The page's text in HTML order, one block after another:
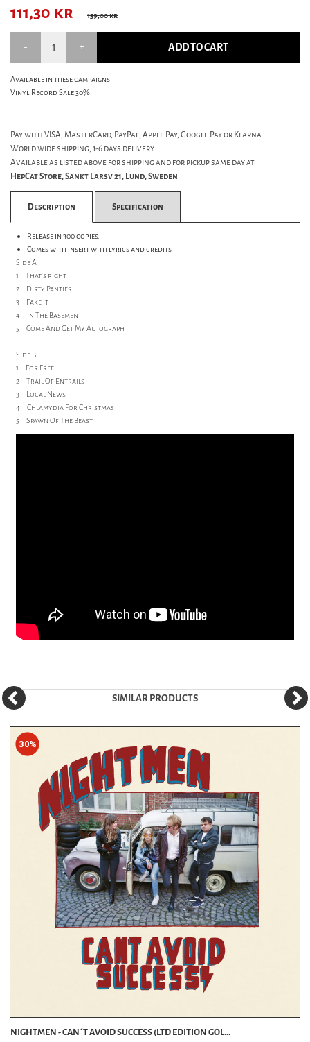
111,30 kr 159,00 kr
ADD TO CART
Available in these campaigns
Vinyl Record Sale 30%
Pay with VISA, MasterCard, PayPal, Apple Pay, Google Pay or Klarna.
World wide shipping, 1-6 days delivery.
Available as listed above for shipping and for pickup same day at:
HepCat Store, Sankt Larsv 21, Lund, Sweden
Description Specification
Release in 300 copies.
Comes with insert with lyrics and credits.
Side A
1 That's right
2 Dirty Panties
3 Fake It
4 In The Basement
5 Come And Get My Autograph
Side B
1 For Free
2 Trail Of Entrails
3 Local News
4 Chlamydia For Christmas
5 Spawn Of The Beast
SIMILAR PRODUCTS
30%
NIGHTMEN - CAN´T AVOID SUCCESS (LTD EDITION GOL...